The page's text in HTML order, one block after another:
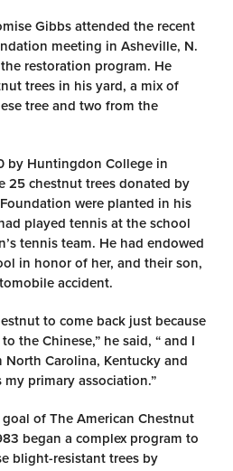
Gibbs attended the recent
meeting in Asheville, N.
restoration program. He
trees in his yard, a mix of
tree and two from the
by Huntingdon College in
25 chestnut trees donated by
were planted in his
played tennis at the school
tennis team. He had endowed
in honor of her, and their son,
accident.
to come back just because
the Chinese,” he said, “ and I
Carolina, Kentucky and
my primary association.”
of The American Chestnut
began a complex program to
blight-resistant trees by